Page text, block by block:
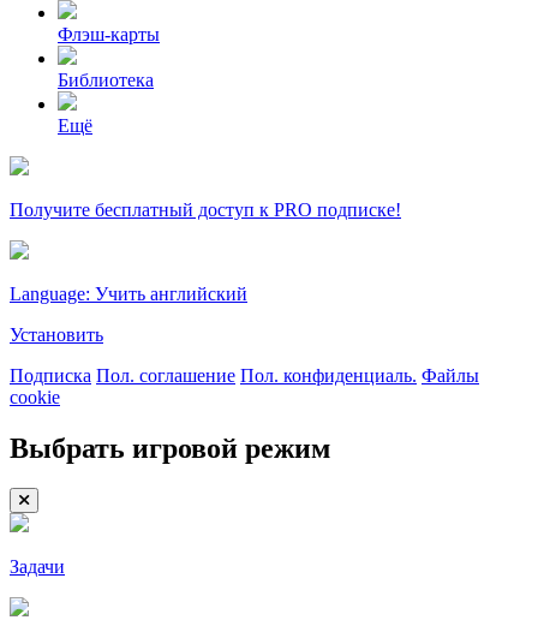
Флэш-карты
Библиотека
Ещё
Получите бесплатный доступ к PRO подписке!
Language: Учить английский
Установить
Подписка Пол. соглашение Пол. конфиденциаль. Файлы
cookie
Выбрать игровой режим
Задачи